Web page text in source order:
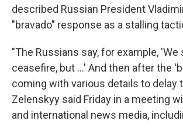
described Russian President
"bravado" response as a stalling
"The Russians say, for example, 'We
ceasefire, but …' And then after the
coming with various details to delay
Zelenskyy said Friday in a meeting
and international news media,